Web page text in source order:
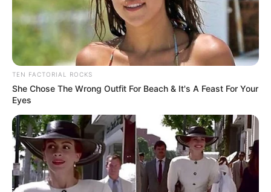
TEN FACTORIAL ROCKS
She Chose The Wrong Outfit For Beach & It's A Feast For Your
Eyes